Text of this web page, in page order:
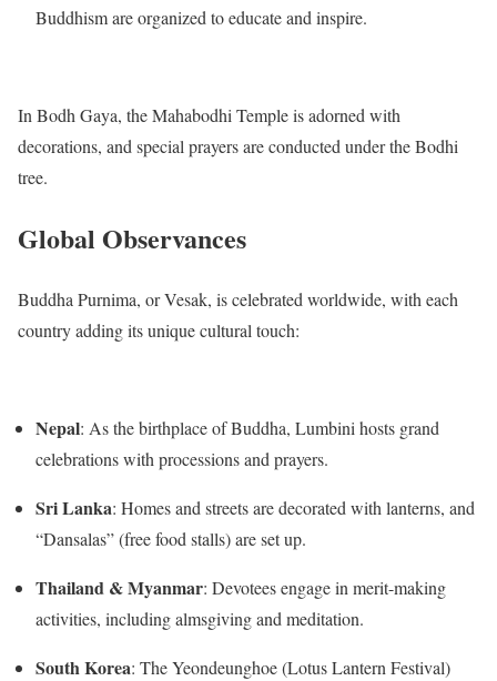
Buddhism are organized to educate and inspire.
In Bodh Gaya, the Mahabodhi Temple is adorned with
decorations, and special prayers are conducted under the Bodhi
tree.
Global Observances
Buddha Purnima, or Vesak, is celebrated worldwide, with each
country adding its unique cultural touch:
Nepal: As the birthplace of Buddha, Lumbini hosts grand
celebrations with processions and prayers.
Sri Lanka: Homes and streets are decorated with lanterns, and
“Dansalas” (free food stalls) are set up.
Thailand & Myanmar: Devotees engage in merit-making
activities, including almsgiving and meditation.
South Korea: The Yeondeunghoe (Lotus Lantern Festival)